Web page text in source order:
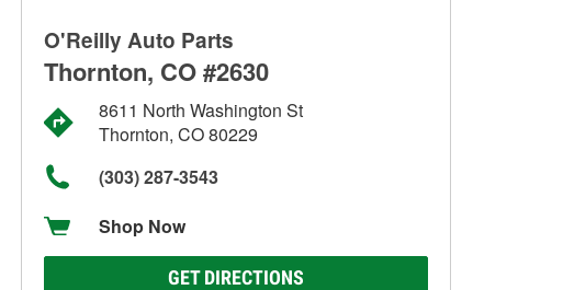
O'Reilly Auto Parts
Thornton, CO #2630
8611 North Washington St
Thornton, CO 80229
(303) 287-3543
Shop Now
GET DIRECTIONS